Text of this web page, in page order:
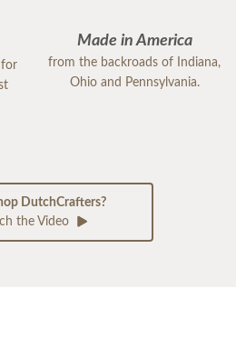
Made in America
from the backroads of Indiana,
Ohio and Pennsylvania.
DutchCrafters?
the Video